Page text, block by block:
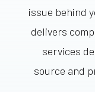
issue behind
delivers
services
source and